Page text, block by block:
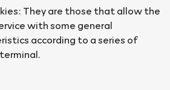
They are those that allow the
with some general
according to a series of